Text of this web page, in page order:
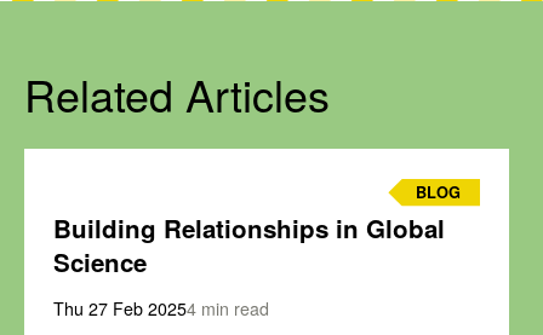
Related Articles
Building Relationships in Global
Science
Thu 27 Feb 20254 min read
BLOG